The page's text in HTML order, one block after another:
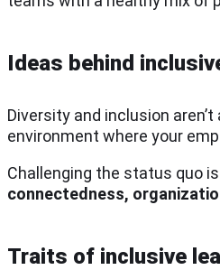
Ideas behind
Diversity and inclusion
environment where your
Challenging the status quo
connectedness,
Traits of inclusive